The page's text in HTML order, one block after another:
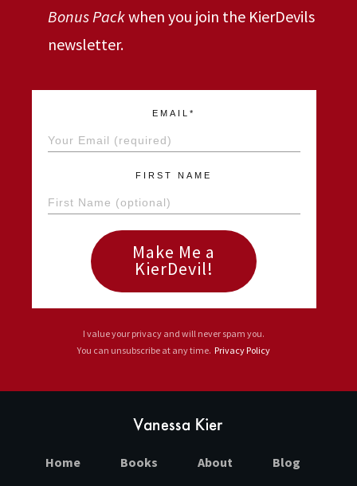
Bonus Packwhen you join the KierDevils
newsletter.
EMAIL*
FIRST NAME
Make Me a
KierDevil!
I value your privacy and will never spam you.
You can unsubscribe at any time. Privacy Policy
Home Books About
Blog